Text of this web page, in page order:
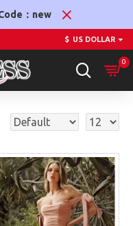
：new
$ US DOLLAR
0